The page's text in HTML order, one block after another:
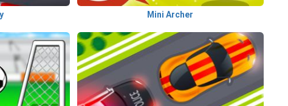
Mini Archer